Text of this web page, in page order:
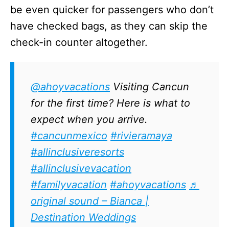
be even quicker for passengers who don’t
have checked bags, as they can skip the
check-in counter altogether.
@ahoyvacations Visiting Cancun
for the first time? Here is what to
expect when you arrive.
#cancunmexico #rivieramaya
#allinclusiveresorts
#allinclusivevacation
#familyvacation #ahoyvacations ♬
original sound – Bianca |
Destination Weddings